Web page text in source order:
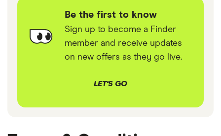
Be the first to know
Sign up to become a Finder
member and receive updates
on new offers as they go live.
LET'S GO